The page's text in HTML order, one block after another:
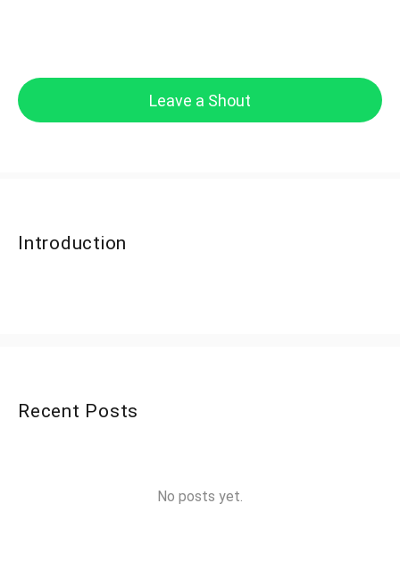
Leave a Shout
Introduction
Recent Posts
No posts yet.